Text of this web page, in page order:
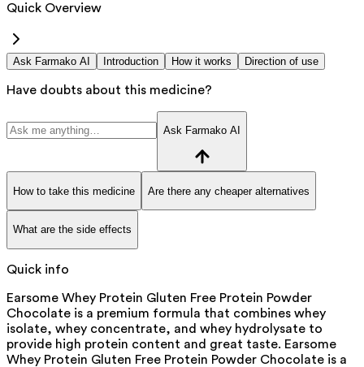
Quick Overview
Ask Farmako AI Introduction How it works Direction of use
Have doubts about this medicine?
Ask Farmako AI
How to take this medicine Are there any cheaper alternatives
What are the side effects
Quick info
Earsome Whey Protein Gluten Free Protein Powder
Chocolate is a premium formula that combines whey
isolate, whey concentrate, and whey hydrolysate to
provide high protein content and great taste. Earsome
Whey Protein Gluten Free Protein Powder Chocolate is a